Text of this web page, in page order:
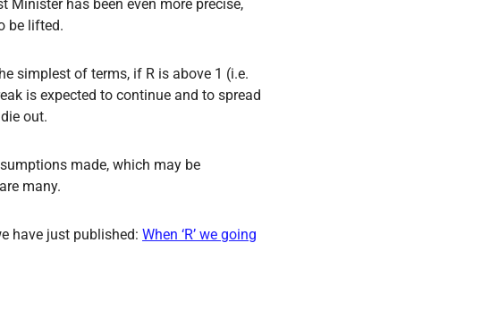
Minister has been even more precise,
be lifted.
simplest of terms, if R is above 1 (i.e.
is expected to continue and to spread
out.
made, which may be
many.
have just published: When ‘R’ we going